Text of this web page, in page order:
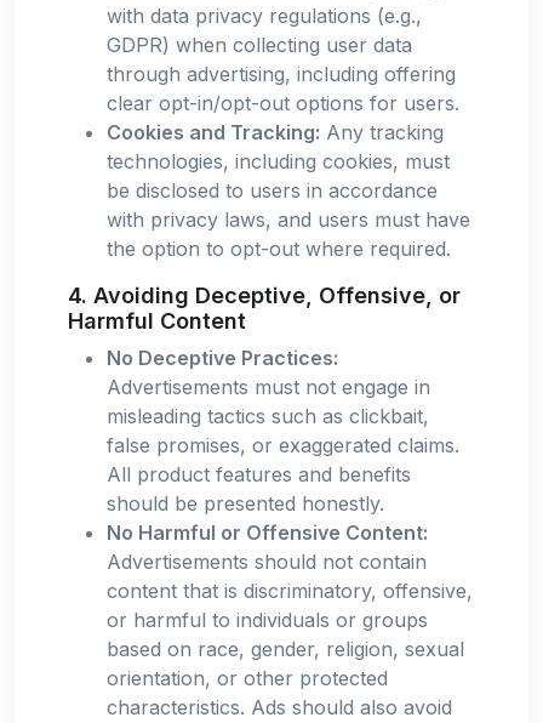
with data privacy regulations (e.g.,
GDPR) when collecting user data
through advertising, including offering
clear opt-in/opt-out options for users.
Cookies and Tracking: Any tracking
technologies, including cookies, must
be disclosed to users in accordance
with privacy laws, and users must have
the option to opt-out where required.
4. Avoiding Deceptive, Offensive, or
Harmful Content
No Deceptive Practices:
Advertisements must not engage in
misleading tactics such as clickbait,
false promises, or exaggerated claims.
All product features and benefits
should be presented honestly.
No Harmful or Offensive Content:
Advertisements should not contain
content that is discriminatory, offensive,
or harmful to individuals or groups
based on race, gender, religion, sexual
orientation, or other protected
characteristics. Ads should also avoid